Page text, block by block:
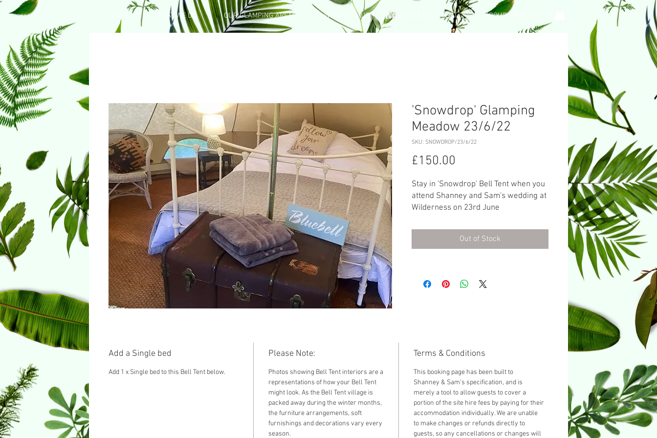
WHAT WE DO OUR GLAMPING AREAS WEDDING HUB BOOK A BELL TENT GROUP PRIVATE HIRE
'Snowdrop' Glamping
Meadow 23/6/22
SKU: SNOWDROP/23/6/22
£150.00
Stay in 'Snowdrop' Bell Tent when you
attend Shanney and Sam's wedding at
Wilderness on 23rd June
standard, you can add another guest
by selecting 'Add a Single bed' from
Out of Stock
Add a Single bed
Add 1 x Single bed to this Bell Tent below.
Please Note:
Photos showing Bell Tent interiors are a
representations of how your Bell Tent
might look. As the Bell Tent village is
packed away during the winter months,
the furniture arrangements, soft
furnishings and decorations vary every
season.
Terms & Conditions
This booking page has been built to
Shanney & Sam's specification, and is
merely a tool to allow guests to cover a
portion of the site hire fees by paying for their
accommodation individually. We are unable
to make changes or refunds directly to
guests, so any cancellations or changes will